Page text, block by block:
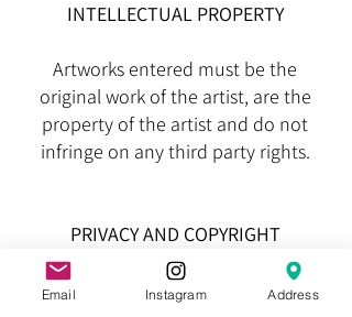
INTELLECTUAL PROPERTY
Artworks entered must be the
original work of the artist, are the
property of the artist and do not
infringe on any third party rights.
PRIVACY AND COPYRIGHT
The HSB Inc. is the sole owner of the
Email Instagram Address